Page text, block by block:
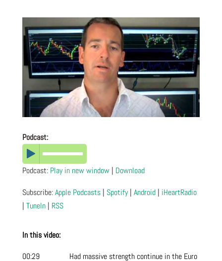
Podcast:
Podcast: Play in new window| Download
Subscribe:Apple Podcasts| Spotify| Android| iHeartRadio
| TuneIn| RSS
In this video:
00:29 Had massive strength continue in the Euro